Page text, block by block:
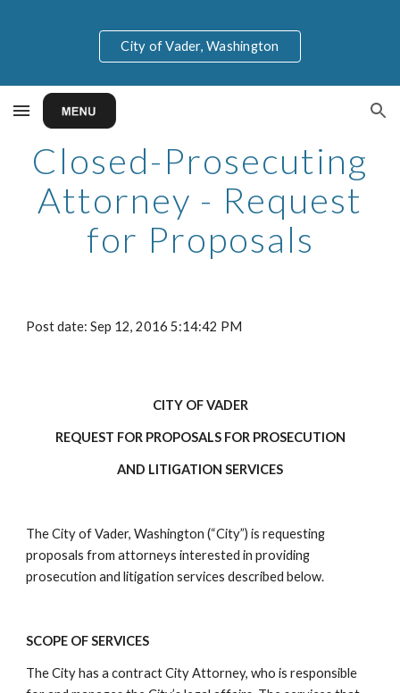
Skip to main content Skip to navigation
City of Vader, Washington
Closed-Prosecuting
Attorney - Request
for Proposals
Post date: Sep 12, 2016 5:14:42 PM
CITY OF VADER
REQUEST FOR PROPOSALS FOR PROSECUTION
AND LITIGATION SERVICES
The City of Vader, Washington (“City”) is requesting
proposals from attorneys interested in providing
prosecution and litigation services described below.
SCOPE OF SERVICES
The City has a contract City Attorney, who is responsible